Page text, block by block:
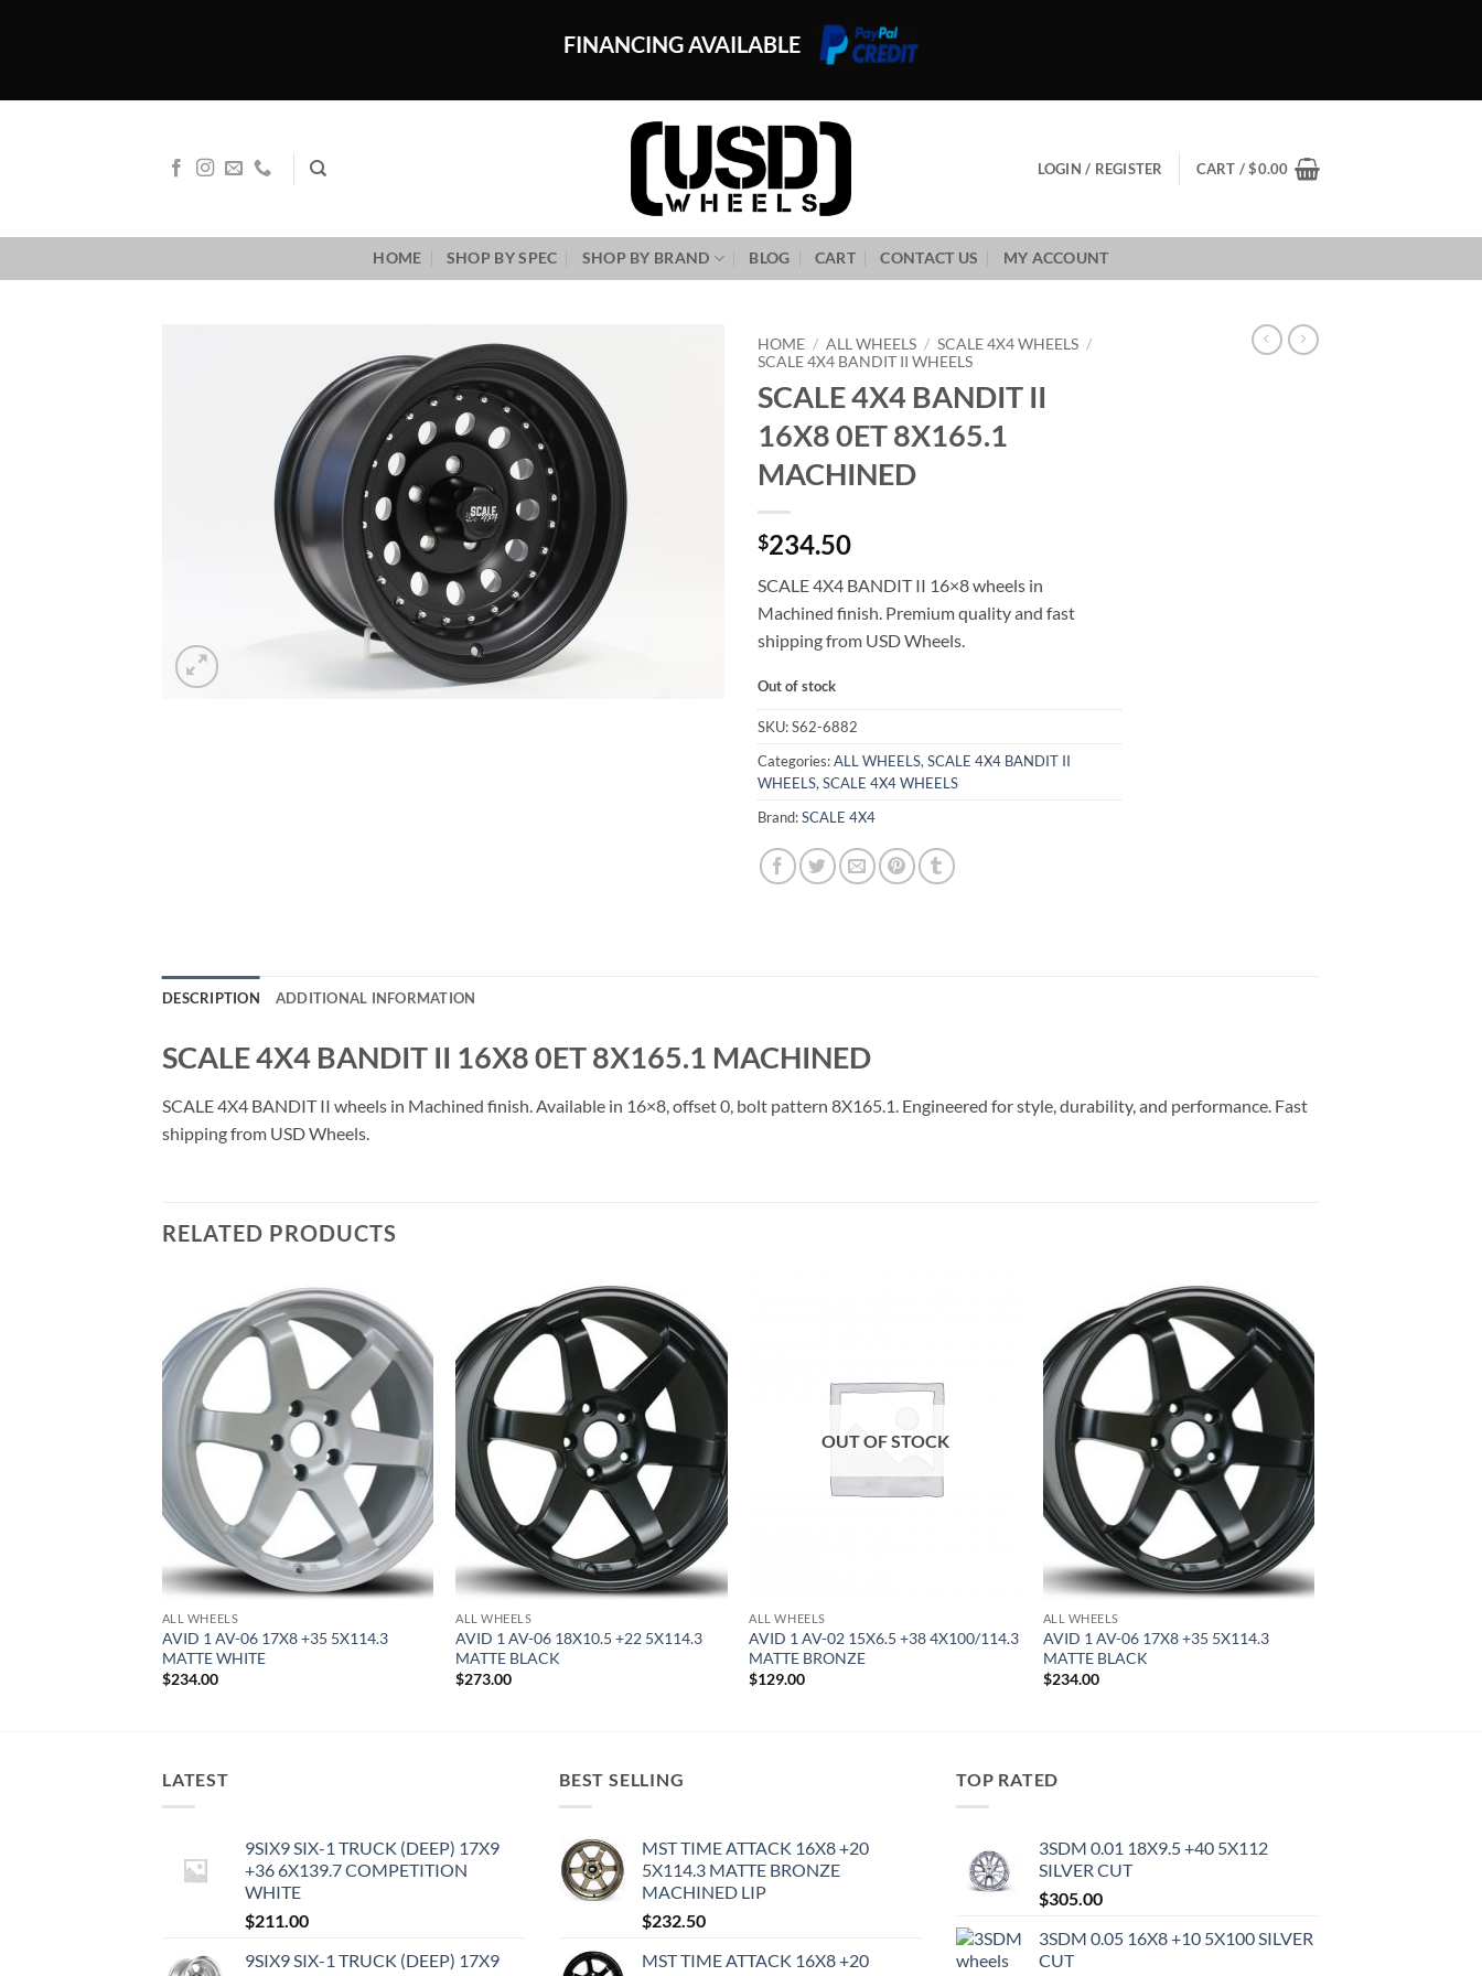
FINANCING AVAILABLE
LOGIN / REGISTER CART /$0.00
HOME SHOP BY SPEC SHOP BY BRAND BLOG CART CONTACT US MY ACCOUNT
HOME / ALL WHEELS / SCALE 4X4 WHEELS /
SCALE 4X4 BANDIT II WHEELS
SCALE 4X4 BANDIT II
16X8 0ET 8X165.1
MACHINED
$234.50
SCALE 4X4 BANDIT II 16×8 wheels in
Machined finish. Premium quality and fast
shipping from USD Wheels.
Out of stock
SKU:S62-6882
Categories:ALL WHEELS, SCALE 4X4 BANDIT II
WHEELS, SCALE 4X4 WHEELS
Brand:SCALE 4X4
DESCRIPTION ADDITIONAL INFORMATION
SCALE 4X4 BANDIT II 16X8 0ET 8X165.1 MACHINED
SCALE 4X4 BANDIT II wheels in Machined finish. Available in 16×8, offset 0, bolt pattern 8X165.1. Engineered for style, durability, and performance. Fast
shipping from USD Wheels.
RELATED PRODUCTS
Add to
Wishlist
ALL WHEELS
AVID 1 AV-06 17X8 +35 5X114.3
MATTE WHITE
$234.00
Add to
Wishlist
ALL WHEELS
AVID 1 AV-06 18X10.5 +22 5X114.3
MATTE BLACK
$273.00
OUT OF STOCK
ALL WHEELS
AVID 1 AV-02 15X6.5 +38 4X100/114.3
MATTE BRONZE
$129.00
Add to
Wishlist
ALL WHEELS
AVID 1 AV-06 17X8 +35 5X114.3
MATTE BLACK
$234.00
LATEST
9SIX9 SIX-1 TRUCK (DEEP) 17X9
+36 6X139.7 COMPETITION
WHITE
$211.00
9SIX9 SIX-1 TRUCK (DEEP) 17X9
BEST SELLING
MST TIME ATTACK 16X8 +20
5X114.3 MATTE BRONZE
MACHINED LIP
$232.50
MST TIME ATTACK 16X8 +20
TOP RATED
3SDM 0.01 18X9.5 +40 5X112
SILVER CUT
$305.00
3SDM 0.05 16X8 +10 5X100 SILVER
CUT